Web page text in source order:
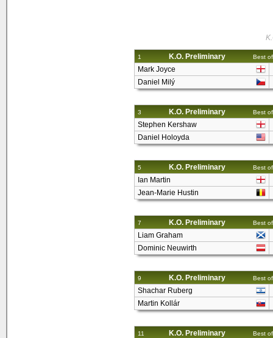
1 K.O. Preliminary Best
Mark Joyce
Daniel Milý
3 K.O. Preliminary Best
Stephen Kershaw
Daniel Holoyda
5 K.O. Preliminary Best
Ian Martin
Jean-Marie Hustin
7 K.O. Preliminary Best
Liam Graham
Dominic Neuwirth
9 K.O. Preliminary Best
Shachar Ruberg
Martin Kollár
11 K.O. Preliminary Best